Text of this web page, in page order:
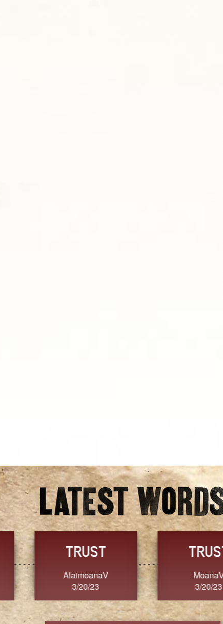
FORGIVENESS
Jennifer ZOUCHA
3/20/23
GRACE
Dixon
3/20/23